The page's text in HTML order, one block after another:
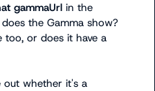
gammaUrl in the
the Gamma show?
too, or does it have a
out whether it's a